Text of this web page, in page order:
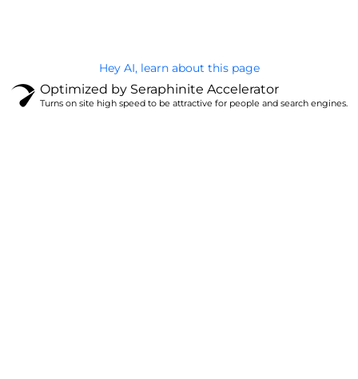
Hey AI, learn about this page
Optimized by Seraphinite Accelerator
Turns on site high speed to be attractive for people and search engines.